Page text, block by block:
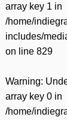
array key 1 in
/home/
includes/
on line 829
Warning:
array key 0 in
/home/